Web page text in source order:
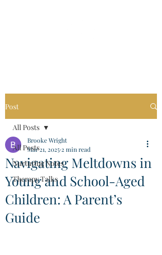
Post
All Posts
Nurturing Notes
Therapy Talks
All Posts
Navigating Meltdowns in
Young and School-Aged
Children: A Parent’s
Guide
Brooke Wright
Mar 21, 2025 2 min read